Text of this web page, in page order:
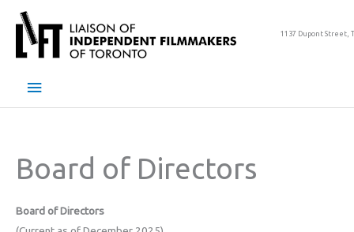
content
1137 Dupont Street,
Main
Board of Directors
Board of Directors